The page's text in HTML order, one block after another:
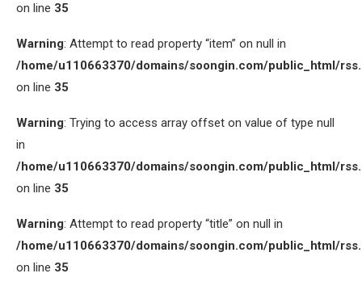
on line 35
Warning: Attempt to read property “item” on null in
/home/u110663370/domains/soongin.com/public_html/
on line 35
Warning: Trying to access array offset on value of type null
in
/home/u110663370/domains/soongin.com/public_html/
on line 35
Warning: Attempt to read property “title” on null in
/home/u110663370/domains/soongin.com/public_html/
on line 35